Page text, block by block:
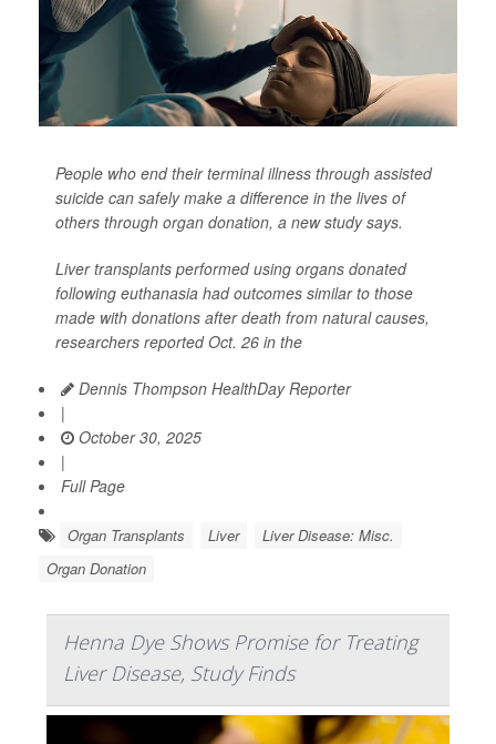
People who end their terminal illness through assisted
suicide can safely make a difference in the lives of
others through organ donation, a new study says.
Liver transplants performed using organs donated
following euthanasia had outcomes similar to those
made with donations after death from natural causes,
researchers reported Oct. 26 in the
Dennis Thompson HealthDay Reporter
|
October 30, 2025
|
Full Page
Organ Transplants Liver
Liver Disease: Misc.
Organ Donation
Henna Dye Shows Promise for Treating
Liver Disease, Study Finds